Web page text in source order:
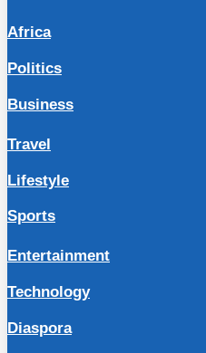
Africa
Politics
Business
Travel
Lifestyle
Sports
Entertainment
Technology
Diaspora